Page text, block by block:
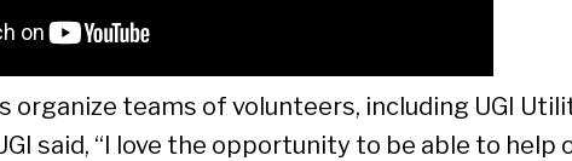
organize teams of volunteers, including UGI
said, “I love the opportunity to be able to help